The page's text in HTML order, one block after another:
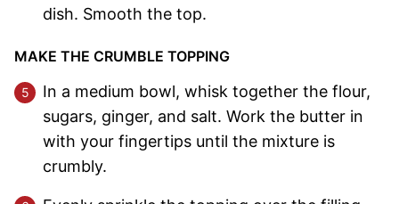
dish. Smooth the top.
MAKE THE CRUMBLE TOPPING
In a medium bowl, whisk together the flour,
sugars, ginger, and salt. Work the butter in
with your fingertips until the mixture is
crumbly.